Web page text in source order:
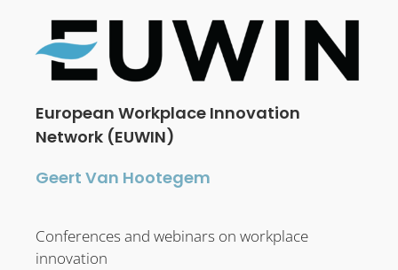
European Workplace Innovation
Network (EUWIN)
Geert Van Hootegem
Conferences and webinars on workplace
innovation